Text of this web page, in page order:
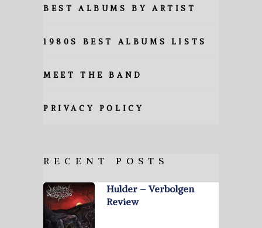
BEST ALBUMS BY ARTIST
1980S BEST ALBUMS LISTS
MEET THE BAND
PRIVACY POLICY
RECENT POSTS
Hulder – Verbolgen
Review